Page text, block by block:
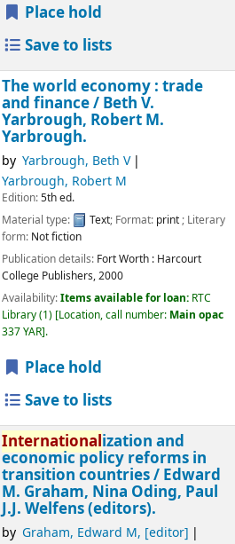
Place hold
Save to lists
The world economy : trade
and finance / Beth V.
Yarbrough, Robert M.
Yarbrough.
by Yarbrough, Beth V
Yarbrough, Robert M
Edition:5th ed.
Material type:
Text; Format: print; Literary
form: Not fiction
Publication details: Fort Worth : Harcourt
College Publishers,2000
Availability:Items available for loan: RTC
Library(1) Location, call number: Main opac
337 YAR .
Place hold
Save to lists
Internationalization and
economic policy reforms in
transition countries / Edward
M. Graham, Nina Oding, Paul
J.J. Welfens (editors).
by Graham, Edward M, [editor]